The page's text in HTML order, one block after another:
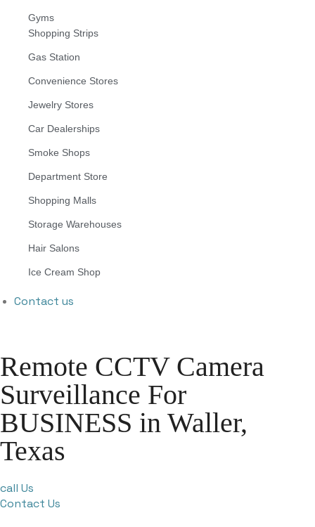
Gyms
Shopping Strips
Gas Station
Convenience Stores
Jewelry Stores
Car Dealerships
Smoke Shops
Department Store
Shopping Malls
Storage Warehouses
Hair Salons
Ice Cream Shop
Contact us
Remote CCTV Camera
Surveillance For
BUSINESS in Waller,
Texas
call Us
Contact Us